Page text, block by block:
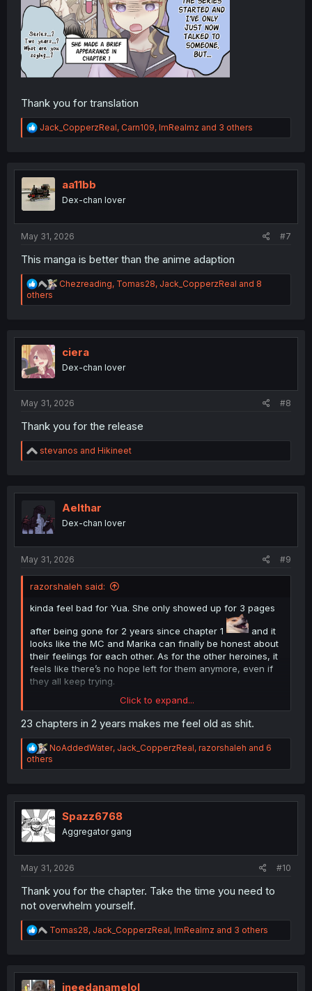
Thank you for translation
R
e
t
o
Jack_CopperzReal, Carn109, ImRealmz and 3 others
aa11bb
Dex-chan lover
May 31, 2026 #7
This manga is better than the anime adaption
R
a
i
o
s
Chezreading, Tomas28, Jack_CopperzReal and 8
others
ciera
Dex-chan lover
May 31, 2026 #8
Thank you for the release
R
e
t
o
n
stevanos and Hikineet
Aelthar
Dex-chan lover
May 31, 2026 #9
razorshaleh said:
kinda feel bad for Yua. She only showed up for 3 pages
after being gone for 2 years since chapter 1
and it
looks like the MC and Marika can finally be honest about
their feelings for each other. As for the other heroines, it
feels like there’s no hope left for them anymore, even if
they all keep trying.
Click to expand...
23 chapters in 2 years makes me feel old as shit.
R
e
a
i
o
n
s
NoAddedWater, Jack_CopperzReal, razorshaleh and 6
others
Spazz6768
Aggregator gang
May 31, 2026 #10
Thank you for the chapter. Take the time you need to
not overwhelm yourself.
R
e
t
i
Tomas28, Jack_CopperzReal, ImRealmz and 3 others
ineedanamelol